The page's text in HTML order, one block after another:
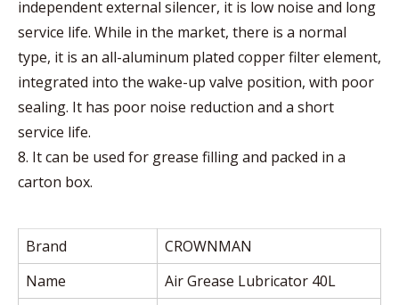
independent external silencer, it is low noise and long
service life. While in the market, there is a normal
type, it is an all-aluminum plated copper filter element,
integrated into the wake-up valve position, with poor
sealing. It has poor noise reduction and a short
service life.
8. It can be used for grease filling and packed in a
carton box.
Brand
CROWNMAN
Name
Air Grease Lubricator 40L